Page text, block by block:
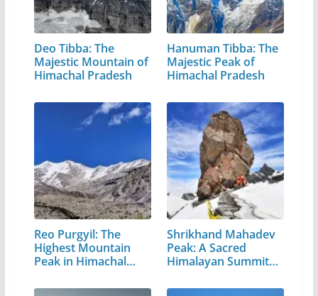
Deo Tibba: The
Majestic Mountain of
Himachal Pradesh
Hanuman Tibba: The
Majestic Peak of
Himachal Pradesh
Reo Purgyil: The
Highest Mountain
Peak in Himachal
Shrikhand Mahadev
Peak: A Sacred
Himalayan Summit